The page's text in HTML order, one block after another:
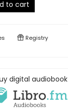
to cart
Registry
digital audiobook